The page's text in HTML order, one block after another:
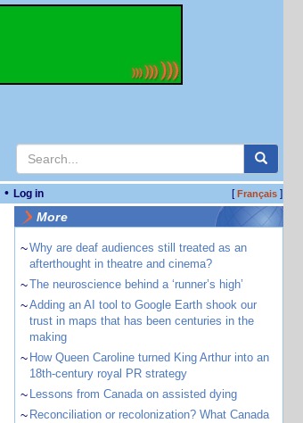
• Log in [Français]
More
~Why are deaf audiences still treated as an
afterthought in theatre and cinema?
~The neuroscience behind a ‘runner’s high’
~Adding an AI tool to Google Earth shook our
trust in maps that has been centuries in the
making
~ How Queen Caroline turned King Arthur into an
18th-century royal PR strategy
~ Lessons from Canada on assisted dying
~ Reconciliation or recolonization? What Canada